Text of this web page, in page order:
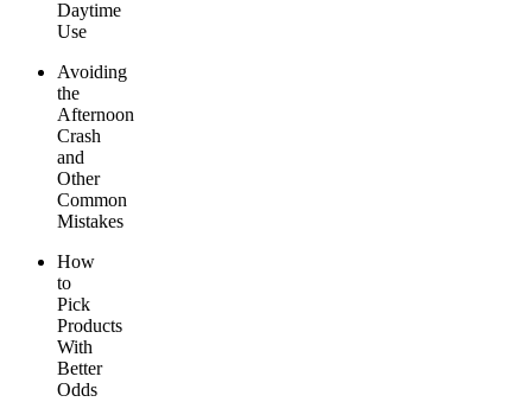
Daytime
Use
Avoiding
the
Afternoon
Crash
and
Other
Common
Mistakes
How
to
Pick
Products
With
Better
Odds